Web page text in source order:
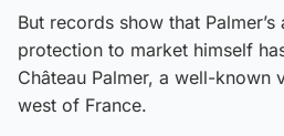
But records show that
protection to market himself
Château Palmer, a well-known
west of France.